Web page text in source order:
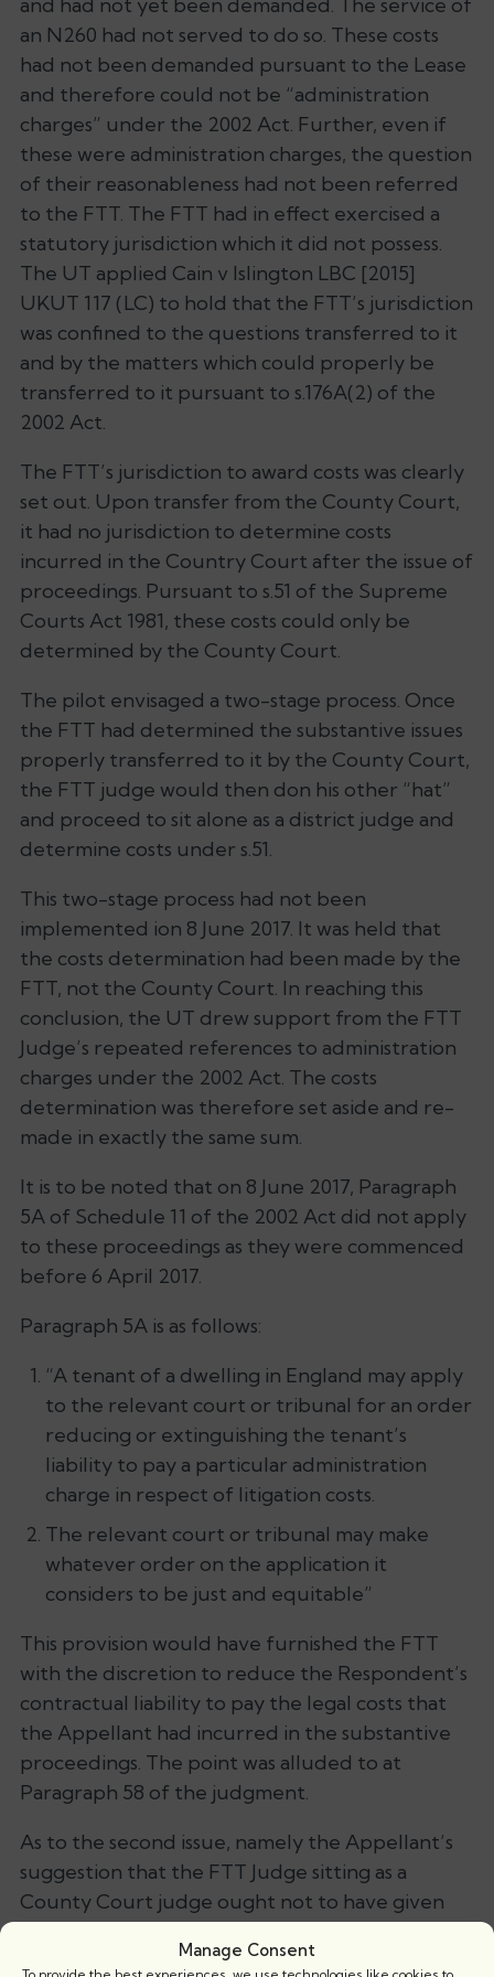
Manage Consent
To provide the best experiences, we use technologies like cookies to
an N260 had not served to do so. These costs
had not been demanded pursuant to the Lease
and therefore could not be “administration
charges” under the 2002 Act. Further, even if
these were administration charges, the question
of their reasonableness had not been referred
to the FTT. The FTT had in effect exercised a
statutory jurisdiction which it did not possess.
The UT applied Cain v Islington LBC [2015]
UKUT 117 (LC) to hold that the FTT’s jurisdiction
was confined to the questions transferred to it
and by the matters which could properly be
transferred to it pursuant to s.176A(2) of the
2002 Act.
The FTT’s jurisdiction to award costs was clearly
set out. Upon transfer from the County Court,
it had no jurisdiction to determine costs
incurred in the Country Court after the issue of
proceedings. Pursuant to s.51 of the Supreme
Courts Act 1981, these costs could only be
determined by the County Court.
The pilot envisaged a two-stage process. Once
the FTT had determined the substantive issues
properly transferred to it by the County Court,
the FTT judge would then don his other “hat”
and proceed to sit alone as a district judge and
determine costs under s.51.
This two-stage process had not been
implemented ion 8 June 2017. It was held that
the costs determination had been made by the
FTT, not the County Court. In reaching this
conclusion, the UT drew support from the FTT
Judge’s repeated references to administration
charges under the 2002 Act. The costs
determination was therefore set aside and re-
made in exactly the same sum.
It is to be noted that on 8 June 2017, Paragraph
5A of Schedule 11 of the 2002 Act did not apply
to these proceedings as they were commenced
before 6 April 2017.
Paragraph 5A is as follows:
“A tenant of a dwelling in England may apply
to the relevant court or tribunal for an order
reducing or extinguishing the tenant’s
liability to pay a particular administration
charge in respect of litigation costs.
The relevant court or tribunal may make
whatever order on the application it
considers to be just and equitable”
This provision would have furnished the FTT
with the discretion to reduce the Respondent’s
contractual liability to pay the legal costs that
the Appellant had incurred in the substantive
proceedings. The point was alluded to at
Paragraph 58 of the judgment.
As to the second issue, namely the Appellant’s
suggestion that the FTT Judge sitting as a
County Court judge ought not to have given
County Court order was rejected. It was held